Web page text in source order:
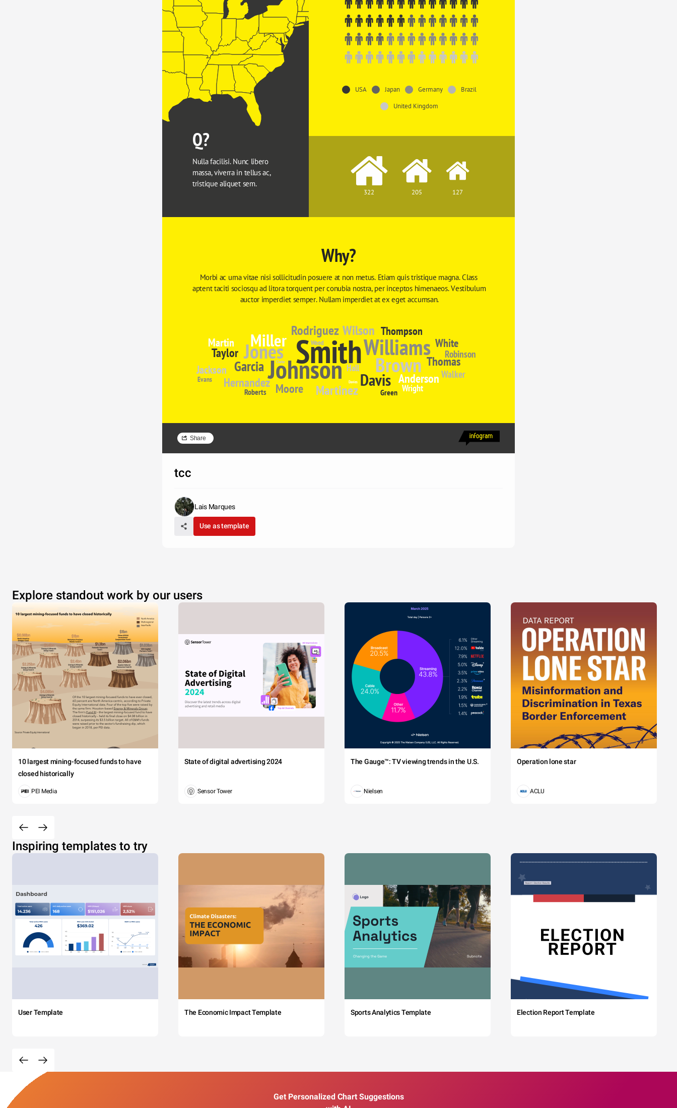
USA Japan Germany
Brazil
United Kingdom
Q?
322 205 127
Nulla facilisi. Nunc libero
massa, viverra in tellus ac,
tristique aliquet sem.
Why?
Morbi ac urna vitae nisi sollicitudin posuere at non metus. Etiam quis tristique magna. Class
aptent taciti sociosqu ad litora torquent per conubia nostra, per inceptos himenaeos. Vestibulum
auctor imperdiet semper. Nullam imperdiet at ex eget accumsan.
Smith
Johnson
Williams
Jones
Brown
Miller
Davis
Garcia
Rodriguez Wilson
Martinez
Anderson
Taylor
Thomas
Moore
Hernandez
Jackson
Martin
Thompson
White
Robinson
Walker
Hall
Wright
Green
Roberts
Evans
Wood
Clarke
Davies
Share
tcc
Lais Marques
Use as template
Explore standout work by our users
10 largest mining-focused funds to have
closed historically
PEI Media
State of digital advertising 2024
Sensor Tower
The Gauge™: TV viewing trends in the U.S.
Nielsen
Operation lone star
ACLU
Inspiring templates to try
User Template The Economic Impact Template Sports Analytics Template Election Report Template
Get Personalized Chart Suggestions